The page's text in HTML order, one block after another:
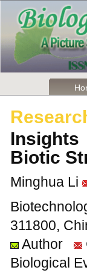
Insights
Biotic
Minghua Li
311800,
Author
Biological